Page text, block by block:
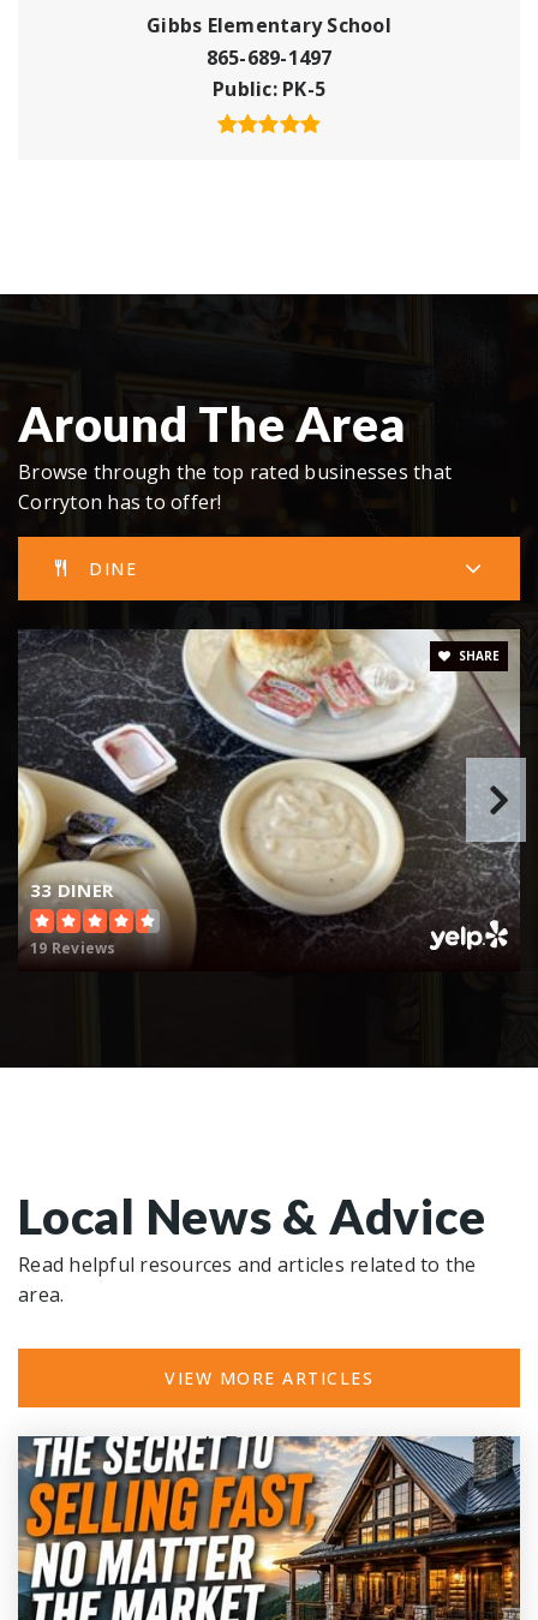
Gibbs Elementary School
865-689-1497
Public PK-5
Around The Area
Browse through the top rated businesses that
Corryton has to offer!
DINE
33 DINER
19 Reviews
SHARE
Local News & Advice
Read helpful resources and articles related to the
area.
VIEW MORE ARTICLES